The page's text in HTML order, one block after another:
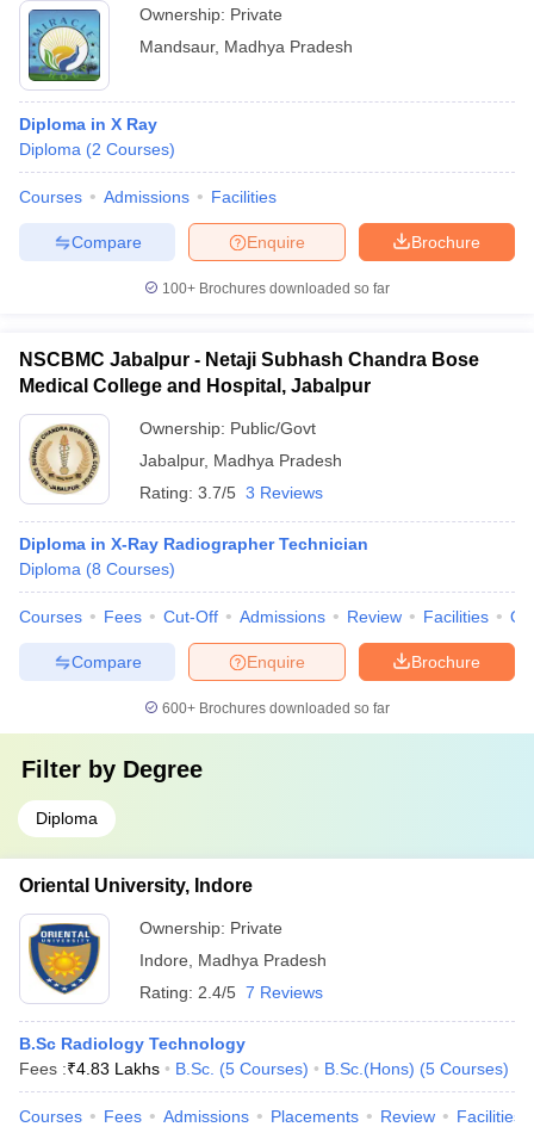
Ownership: Private
Mandsaur, Madhya Pradesh
Diploma in X Ray
Diploma (2 Courses)
Courses Admissions Facilities
Brochure
Enquire
Compare
100+ Brochures downloaded so far
NSCBMC Jabalpur - Netaji Subhash Chandra Bose
Medical College and Hospital, Jabalpur
Ownership: Public/Govt
Jabalpur, Madhya Pradesh
Rating: 3.7/5 3 Reviews
Diploma in X-Ray Radiographer Technician
Diploma (8 Courses)
Courses Fees Cut-Off Admissions Review Facilities
Brochure
Enquire
Compare
600+ Brochures downloaded so far
Filter by Degree
Diploma
Oriental University, Indore
Ownership: Private
Indore
Madhya Pradesh
Rating: 2.4/5 7 Reviews
B.Sc Radiology Technology
Fees :₹4.83 Lakhs B.Sc. (5 Courses) B.Sc.(Hons) (5 Courses)
Courses Fees Admissions Placements Review Facilities